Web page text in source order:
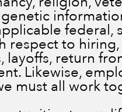
federal,
respect to
return
Likewise,
must all work